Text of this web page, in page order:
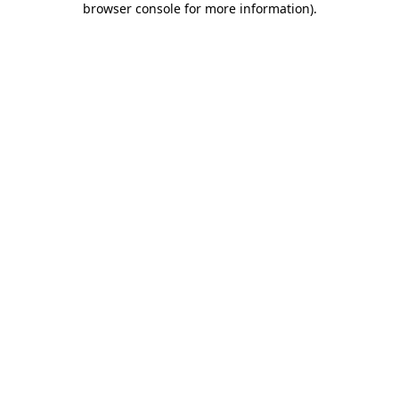
browser console for more information).